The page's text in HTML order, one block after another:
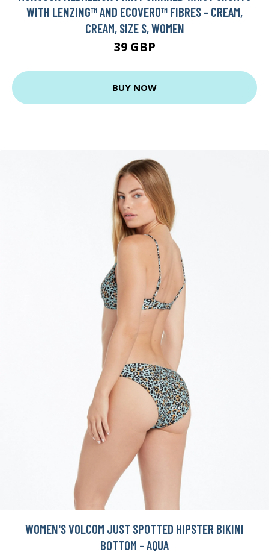
WITH LENZING™ AND ECOVERO™ FIBRES - CREAM,
CREAM, SIZE S, WOMEN
39 GBP
BUY NOW
WOMEN'S VOLCOM JUST SPOTTED HIPSTER BIKINI
BOTTOM - AQUA